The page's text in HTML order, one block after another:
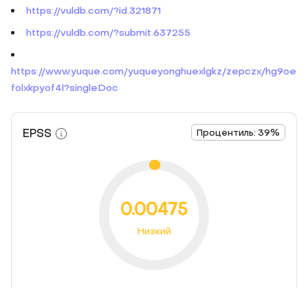
https://vuldb.com/?id.321871
https://vuldb.com/?submit.637255
https://www.yuque.com/yuqueyonghuexlgkz/zepczx/hg9oe
folxkpyof4l?singleDoc
EPSS Процентиль: 39%
0.00475
Низкий